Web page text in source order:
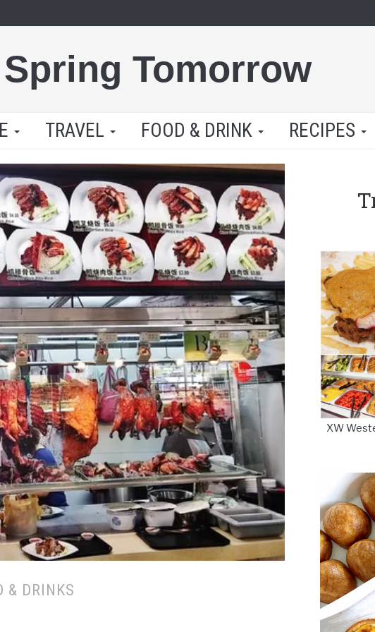
Spring Tomorrow
TRAVEL FOOD & DRINK RECIPES
& DRINKS
XW